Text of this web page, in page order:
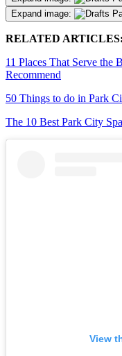
Expand image:
RELATED ARTICLES:
11 Places That Serve the
Recommend
50 Things to do in Park
The 10 Best Park City
View